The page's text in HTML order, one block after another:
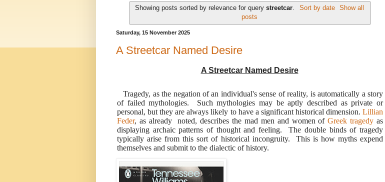
Showing posts sorted by relevance for querystreetcar. Sort by date
Show all
posts
Saturday, 15 November 2025
A Streetcar Named Desire
A Streetcar Named Desire
Tragedy, as the negation of an individual's sense of reality, is automatically a story
of failed mythologies. Such mythologies may be aptly described as private or
personal, but they are always likely to have a significant historical dimension. Lillian
Feder, as already noted, describes the mad men and women ofGreek tragedy as
displaying archaic patterns of thought and feeling. The double binds of tragedy
typically arise from this sort of historical incongruity. This is how myths expend
themselves and submit to the dialectic of history.